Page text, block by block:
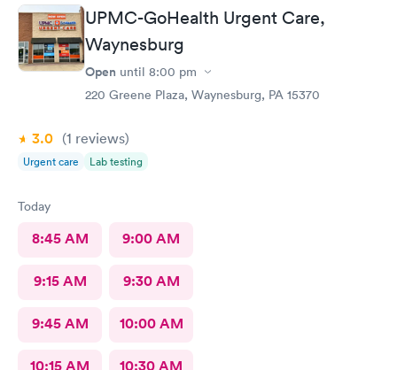
UPMC-GoHealth Urgent Care,
Waynesburg
Open until 8:00 pm
220 Greene Plaza, Waynesburg, PA 15370
3.0 (1 reviews)
Urgent care Lab testing
Today
8:45 AM 9:00 AM
9:15 AM 9:30 AM
9:45 AM 10:00 AM
10:15 AM 10:30 AM